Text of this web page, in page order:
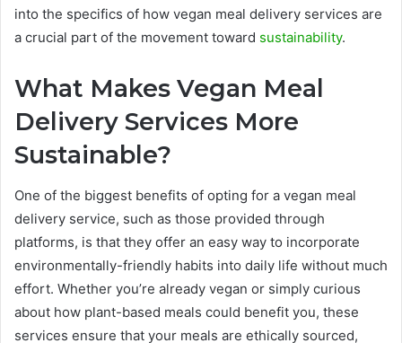
into the specifics of how vegan meal delivery services are
a crucial part of the movement toward sustainability.
What Makes Vegan Meal
Delivery Services More
Sustainable?
One of the biggest benefits of opting for a vegan meal
delivery service, such as those provided through
platforms, is that they offer an easy way to incorporate
environmentally-friendly habits into daily life without much
effort. Whether you’re already vegan or simply curious
about how plant-based meals could benefit you, these
services ensure that your meals are ethically sourced,